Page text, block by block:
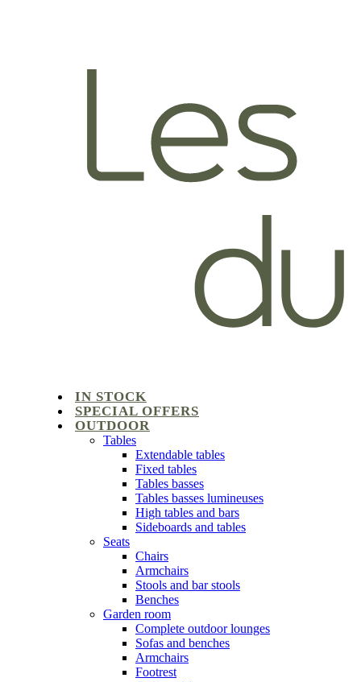
IN STOCK
SPECIAL OFFERS
OUTDOOR
Tables
Extendable tables
Fixed tables
Tables basses
Tables basses lumineuses
High tables and bars
Sideboards and tables
Seats
Chairs
Armchairs
Stools and bar stools
Benches
Garden room
Complete outdoor lounges
Sofas and benches
Armchairs
Footrest